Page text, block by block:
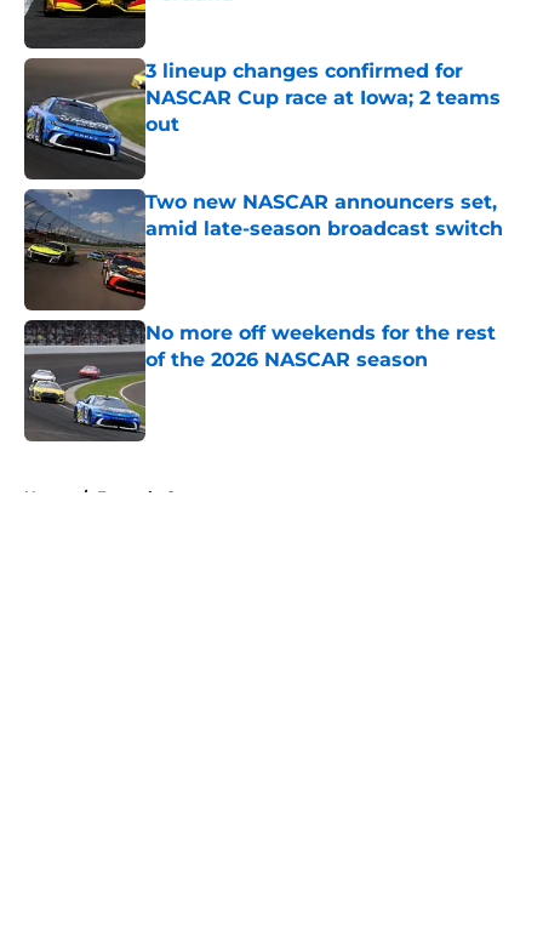
Published by on Invalid Date
3 lineup changes confirmed for
NASCAR Cup race at Iowa; 2 teams
out
Published by on Invalid Date
Two new NASCAR announcers set,
amid late-season broadcast switch
Published by on Invalid Date
No more off weekends for the rest
of the 2026 NASCAR season
Published by on Invalid Date
Home / Formula One